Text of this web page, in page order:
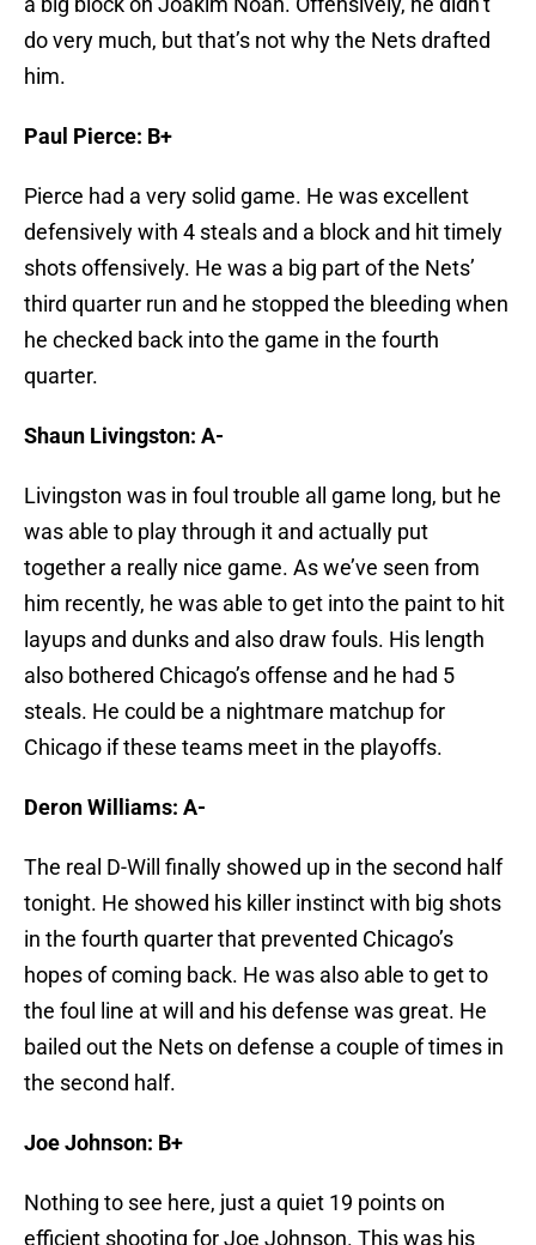
do very much, but that’s not why the Nets drafted
him.
Paul Pierce: B+
Pierce had a very solid game. He was excellent
defensively with 4 steals and a block and hit timely
shots offensively. He was a big part of the Nets’
third quarter run and he stopped the bleeding when
he checked back into the game in the fourth
quarter.
Shaun Livingston: A-
Livingston was in foul trouble all game long, but he
was able to play through it and actually put
together a really nice game. As we’ve seen from
him recently, he was able to get into the paint to hit
layups and dunks and also draw fouls. His length
also bothered Chicago’s offense and he had 5
steals. He could be a nightmare matchup for
Chicago if these teams meet in the playoffs.
Deron Williams: A-
The real D-Will finally showed up in the second half
tonight. He showed his killer instinct with big shots
in the fourth quarter that prevented Chicago’s
hopes of coming back. He was also able to get to
the foul line at will and his defense was great. He
bailed out the Nets on defense a couple of times in
the second half.
Joe Johnson: B+
Nothing to see here, just a quiet 19 points on
efficient shooting for Joe Johnson. This was his